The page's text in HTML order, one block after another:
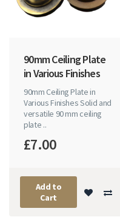
90mm Ceiling Plate
in Various Finishes
90mm Ceiling Plate in
Various Finishes Solid and
versatile 90 mm ceiling
plate ..
£7.00
Add to
Cart